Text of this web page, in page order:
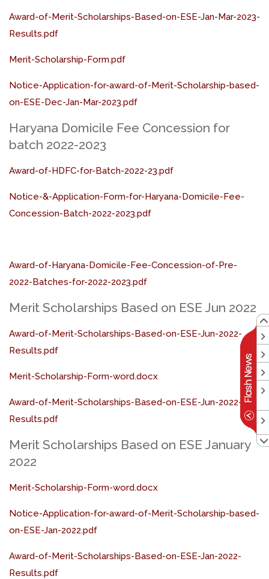
Award-of-Merit-Scholarships-Based-on-ESE-Jan-Mar-2023-
Results.pdf
Merit-Scholarship-Form.pdf
Notice-Application-for-award-of-Merit-Scholarship-based-
on-ESE-Dec-Jan-Mar-2023.pdf
Haryana Domicile Fee Concession for
batch 2022-2023
Award-of-HDFC-for-Batch-2022-23.pdf
Notice-&-Application-Form-for-Haryana-Domicile-Fee-
Concession-Batch-2022-2023.pdf
Award-of-Haryana-Domicile-Fee-Concession-of-Pre-
2022-Batches-for-2022-2023.pdf
Merit Scholarships Based on ESE Jun 2022
Award-of-Merit-Scholarships-Based-on-ESE-Jun-2022-
Results.pdf
Merit-Scholarship-Form-word.docx
Award-of-Merit-Scholarships-Based-on-ESE-Jun-2022-
Results.pdf
Merit Scholarships Based on ESE January
2022
Merit-Scholarship-Form-word.docx
Notice-Application-for-award-of-Merit-Scholarship-based-
on-ESE-Jan-2022.pdf
Award-of-Merit-Scholarships-Based-on-ESE-Jan-2022-
Results.pdf